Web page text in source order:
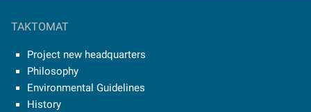
TAKTOMAT
Project new headquarters
Philosophy
Environmental Guidelines
History